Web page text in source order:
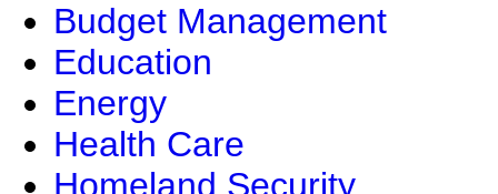
Budget Management
Education
Energy
Health Care
Homeland Security